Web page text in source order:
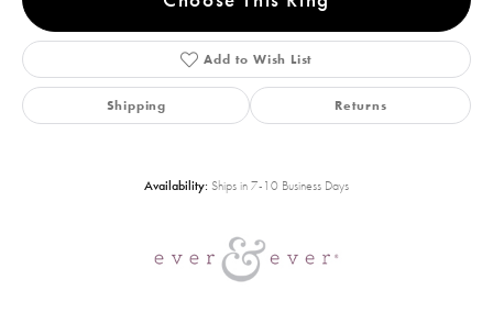
Add to Wish List
Shipping Returns
Availability: Ships in 7-10 Business Days